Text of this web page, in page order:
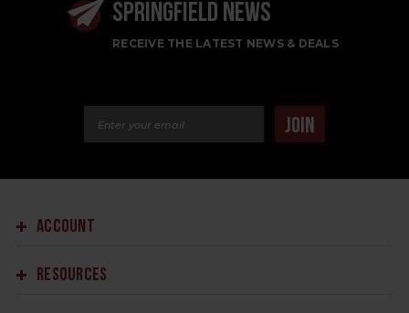
SPRINGFIELD NEWS
RECEIVE THE LATEST NEWS & DEALS
JOIN
ACCOUNT
RESOURCES